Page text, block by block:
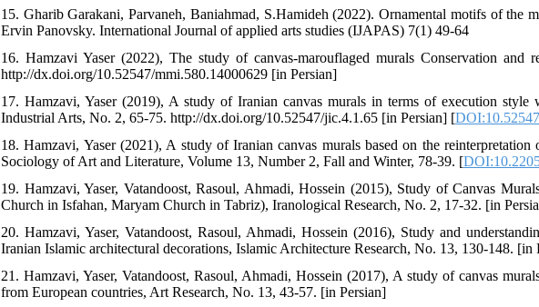
15. Gharib Garakani, Parvaneh, Baniahmad, S.Hamideh (2022). Ornamental motifs of
Ervin Panovsky. International Journal of applied arts studies (IJAPAS) 7(1) 49-64
16. Hamzavi Yaser (2022), The study of canvas-marouflaged murals Conservation
http://dx.doi.org/10.52547/mmi.580.14000629 [in Persian]
17. Hamzavi, Yaser (2019), A study of Iranian canvas murals in terms of execution
Industrial Arts, No. 2, 65-75. http://dx.doi.org/10.52547/jic.4.1.65 [in Persian] [
18. Hamzavi, Yaser (2021), A study of Iranian canvas murals based on the
Sociology of Art and Literature, Volume 13, Number 2, Fall and Winter, 78-39. [
19. Hamzavi, Yaser, Vatandoost, Rasoul, Ahmadi, Hossein (2015), Study of Canvas
Church in Isfahan, Maryam Church in Tabriz), Iranological Research, No. 2, 17-32. [in
20. Hamzavi, Yaser, Vatandoost, Rasoul, Ahmadi, Hossein (2016), Study and
Iranian Islamic architectural decorations, Islamic Architecture Research, No. 13, 130-148. [in
21. Hamzavi, Yaser, Vatandoost, Rasoul, Ahmadi, Hossein (2017), A study of canvas
from European countries, Art Research, No. 13, 43-57. [in Persian]